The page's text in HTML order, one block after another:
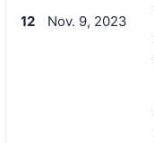
12 Nov. 9, 2023